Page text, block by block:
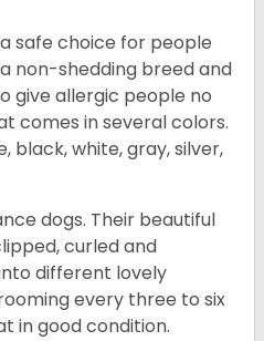
safe choice for people
non-shedding breed and
give allergic people no
comes in several colors.
black, white, gray, silver,
dogs. Their beautiful
curled and
different lovely
every three to six
in good condition.